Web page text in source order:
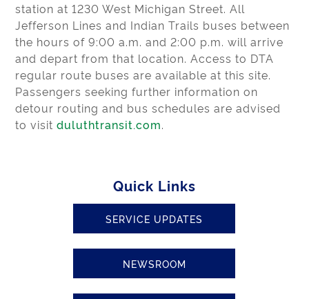
station at 1230 West Michigan Street. All
Jefferson Lines and Indian Trails buses between
the hours of 9:00 a.m. and 2:00 p.m. will arrive
and depart from that location. Access to DTA
regular route buses are available at this site.
Passengers seeking further information on
detour routing and bus schedules are advised
to visitduluthtransit.com.
Quick Links
SERVICE UPDATES
NEWSROOM